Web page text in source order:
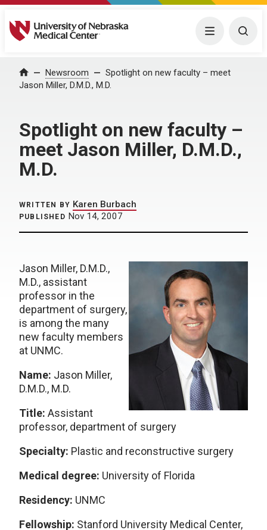
University of Nebraska Medical Center Menu
Home Newsroom
Spotlight on new faculty – meet
Jason Miller, D.M.D., M.D.
Spotlight on new faculty –
meet Jason Miller, D.M.D.,
M.D.
WRITTEN BY Karen Burbach
PUBLISHED Nov 14, 2007
Jason Miller, D.M.D.,
M.D., assistant
professor in the
department of surgery,
is among the many
new faculty members
at UNMC.
Name: Jason Miller,
D.M.D., M.D.
Title: Assistant
professor, department of surgery
Specialty: Plastic and reconstructive surgery
Medical degree: University of Florida
Residency: UNMC
Fellowship: Stanford University Medical Center,